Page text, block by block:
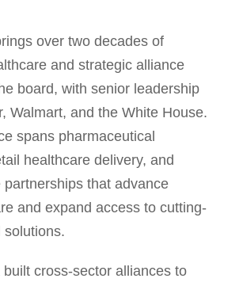
over two decades of
and strategic alliance
board, with senior leadership
Walmart, and the White House.
spans pharmaceutical
healthcare delivery, and
partnerships that advance
and expand access to cutting-
solutions.
cross-sector alliances to